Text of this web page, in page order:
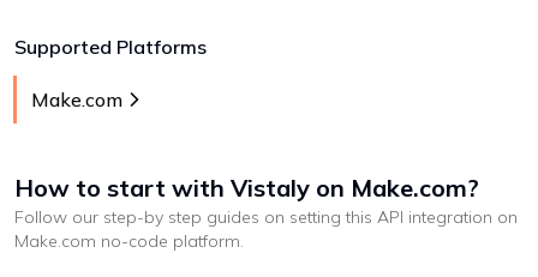
Supported Platforms
Make.com
How to start with Vistaly on Make.com?
Follow our step-by step guides on setting this API integration on
Make.com no-code platform.